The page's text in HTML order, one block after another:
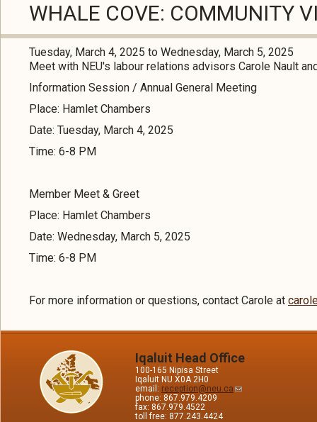
WHALE COVE: COMMUNITY
Tuesday, March 4, 2025 to Wednesday, March 5, 2025
Meet with NEU's labour relations advisors Carole Nault
Information Session / Annual General Meeting
Place: Hamlet Chambers
Date: Tuesday, March 4, 2025
Time: 6-8 PM
Member Meet & Greet
Place: Hamlet Chambers
Date: Wednesday, March 5, 2025
Time: 6-8 PM
For more information or questions, contact Carole at
Iqaluit Head Office
100-165 Nipisa Street
Iqaluit NU X0A 2H0
email: reception@neu.ca
phone: 867.979.4209
fax: 867.979.4522
toll free: 877.243.4424